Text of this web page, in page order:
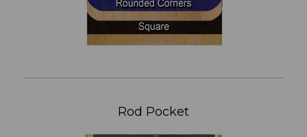
Rod Pocket